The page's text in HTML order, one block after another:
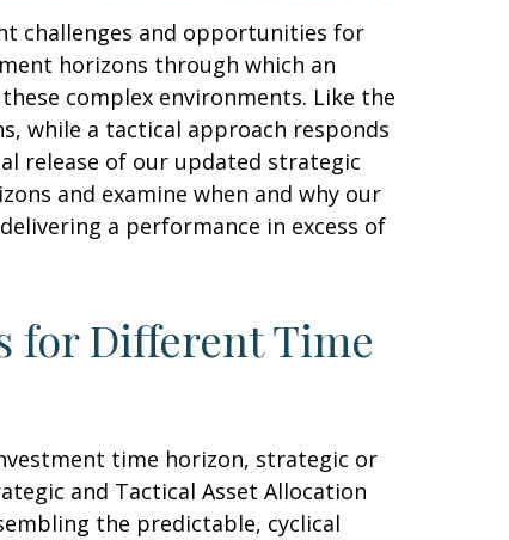
challenges and opportunities for
horizons through which an
complex environments. Like the
while a tactical approach responds
release of our updated strategic
and examine when and why our
a performance in excess of
for Different Time
time horizon, strategic or
and Tactical Asset Allocation
the predictable, cyclical